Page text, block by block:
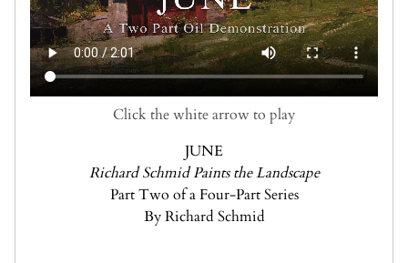
Click the white arrow to play
JUNE
Richard Schmid Paints the Landscape
Part Two of a Four-Part Series
By Richard Schmid